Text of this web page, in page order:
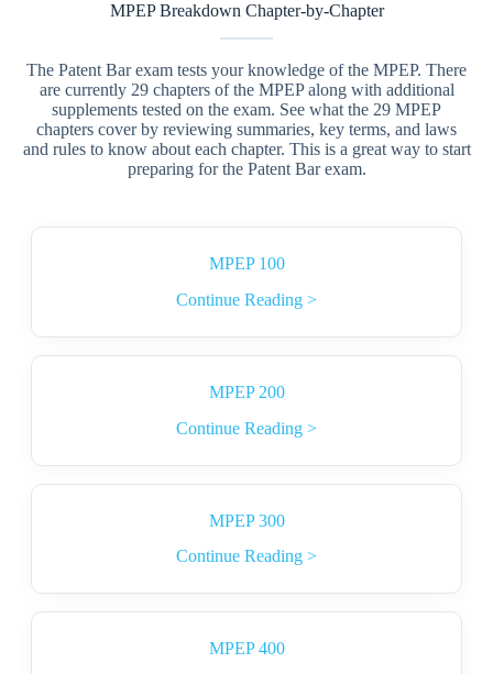
MPEP Breakdown Chapter-by-Chapter
The Patent Bar exam tests your knowledge of the MPEP. There
are currently 29 chapters of the MPEP along with additional
supplements tested on the exam. See what the 29 MPEP
chapters cover by reviewing summaries, key terms, and laws
and rules to know about each chapter. This is a great way to start
preparing for the Patent Bar exam.
MPEP 100
Continue Reading >
MPEP 200
Continue Reading >
MPEP 300
Continue Reading >
MPEP 400